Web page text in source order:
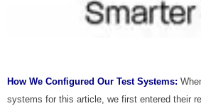
How We Configured Our Test Systems:
systems for this article, we first entered their